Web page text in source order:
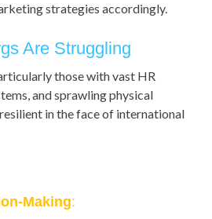
strategies accordingly.
Are Struggling
those with vast HR
and sprawling physical
in the face of international
Making: